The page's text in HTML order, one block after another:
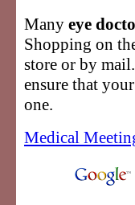
Many eye
Shopping on
store or by
ensure that
one.
Medical